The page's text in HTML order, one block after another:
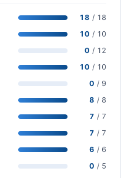
18 / 18
10 / 10
0 / 12
10 / 10
0 / 9
8 / 8
7 / 7
7 / 7
6 / 6
0 / 5